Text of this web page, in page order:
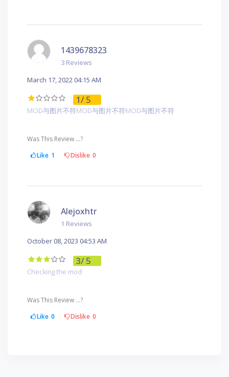
1439678323
3 Reviews
March 17, 2022 04:15 AM
1/ 5
MOD与图片不符MOD与图片不符MOD与图片不符
Was This Review ...?
Like 1 Dislike 0
Alejoxhtr
1 Reviews
October 08, 2023 04:53 AM
3/ 5
Checking the mod
Was This Review ...?
Like 0 Dislike 0